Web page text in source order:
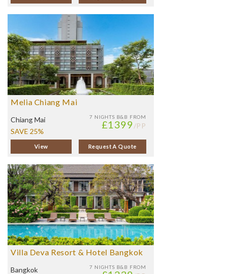
Melia Chiang Mai
7 NIGHTS B&B FROM
£1399 /PP
Chiang Mai
SAVE 25%
View Request A Quote
Villa Deva Resort & Hotel Bangkok
7 NIGHTS B&B FROM
Bangkok